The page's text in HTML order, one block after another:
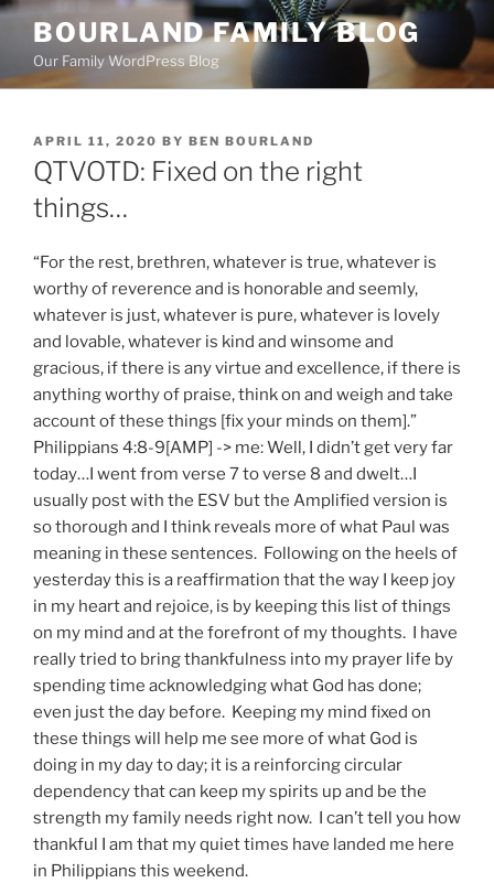
Skip
content
BOURLAND FAMILY BLOG
Our Family WordPress Blog
POSTED
ON
APRIL 11, 2020 BY BEN BOURLAND
QTVOTD: Fixed on the right
things…
“For the rest, brethren, whatever is true, whatever is
worthy of reverence and is honorable and seemly,
whatever is just, whatever is pure, whatever is lovely
and lovable, whatever is kind and winsome and
gracious, if there is any virtue and excellence, if there is
anything worthy of praise, think on and weigh and take
account of these things [fix your minds on them].”
Philippians 4:8-9[AMP] -> me: Well, I didn’t get very far
today…I went from verse 7 to verse 8 and dwelt…I
usually post with the ESV but the Amplified version is
so thorough and I think reveals more of what Paul was
meaning in these sentences. Following on the heels of
yesterday this is a reaffirmation that the way I keep joy
in my heart and rejoice, is by keeping this list of things
on my mind and at the forefront of my thoughts. I have
really tried to bring thankfulness into my prayer life by
spending time acknowledging what God has done;
even just the day before. Keeping my mind fixed on
these things will help me see more of what God is
doing in my day to day; it is a reinforcing circular
dependency that can keep my spirits up and be the
strength my family needs right now. I can’t tell you how
thankful I am that my quiet times have landed me here
in Philippians this weekend.